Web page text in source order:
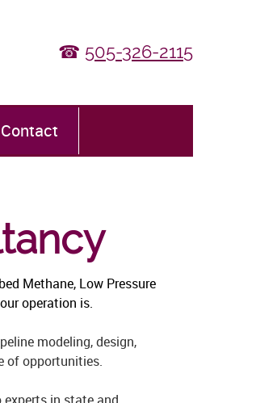
☎ 505-326-2115
Contact
Methane, Low Pressure
operation is.
modeling, design,
of opportunities.